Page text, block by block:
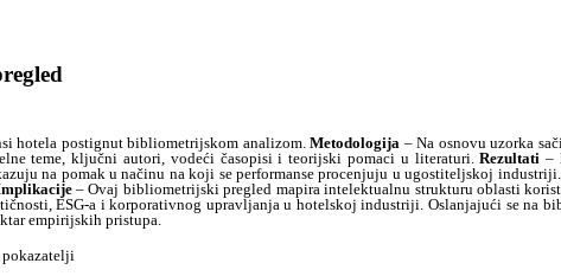
hotela postignut bibliometrijskom analizom.Metodologija – Na osnovu uzorka
teme, ključni autori, vodeći časopisi i teorijski pomaci u literaturi.Rezultati –
na pomak u načinu na koji se performanse procenjuju u ugostiteljskoj
– Ovaj bibliometrijski pregled mapira intelektualnu strukturu oblasti
ESG-a i korporativnog upravljanja u hotelskoj industriji. Oslanjajući se na
empirijskih pristupa.